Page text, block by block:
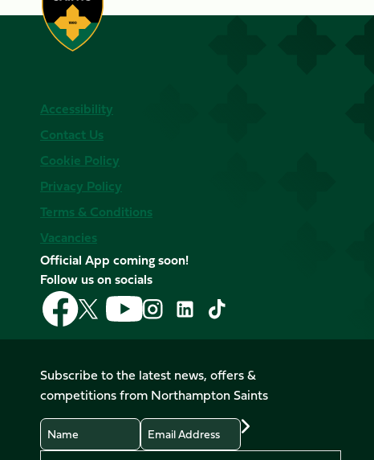
Accessibility
Contact Us
Cookie Policy
Privacy Policy
Terms & Conditions
Vacancies
Official App coming soon!
Follow us on socials
Follow
us
on
Follow
us
on
X
(Twitter)
Follow
us
on
Follow
us
on
Instagram
Follow
LinkedIn
Follow
us
on
TikTok
Subscribe to the latest news, offers &
competitions from Northampton Saints
Name
Email